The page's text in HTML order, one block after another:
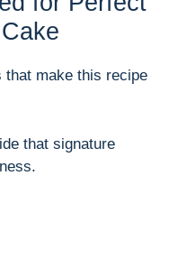
that make this recipe
that signature